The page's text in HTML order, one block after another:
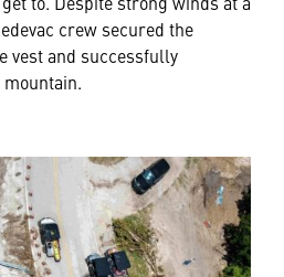
crew secured the
vest and successfully